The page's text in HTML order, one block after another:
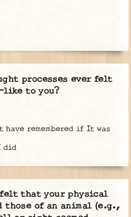
processes ever felt
like to you?
have remembered if It was
did
felt that your physical
those of an animal (e.g.,